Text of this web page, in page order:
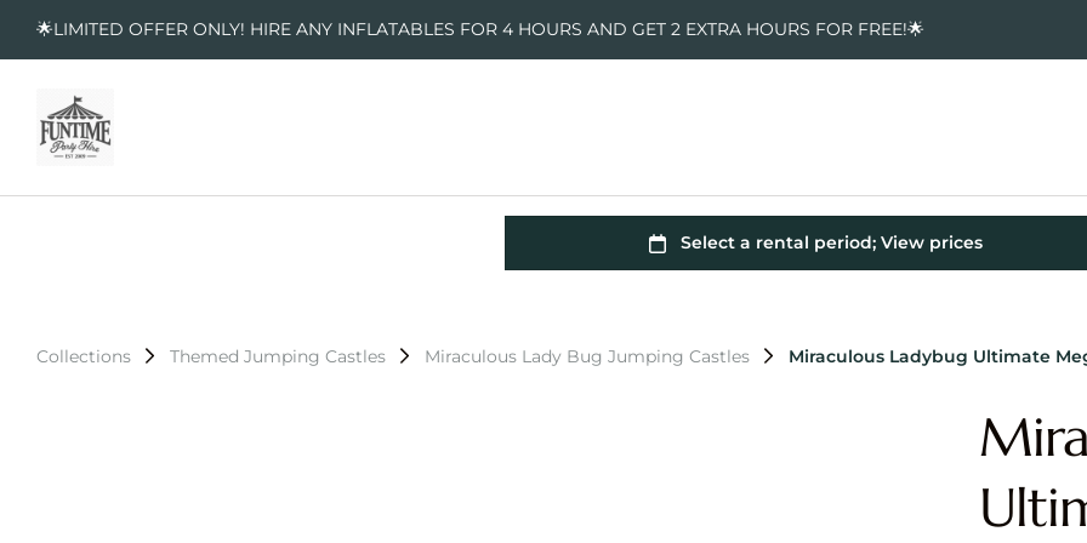
🌟LIMITED OFFER ONLY! HIRE ANY INFLATABLES FOR 4 HOURS AND GET 2 EXTRA HOURS FOR FREE!🌟
Collections Themed Jumping Castles Miraculous Lady Bug Jumping Castles Miraculous Ladybug Ultimate